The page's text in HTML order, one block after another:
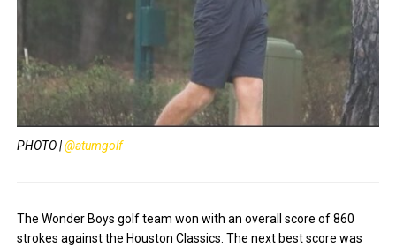
PHOTO |@atumgolf
The Wonder Boys golf team won with an overall score of 860
strokes against the Houston Classics. The next best score was